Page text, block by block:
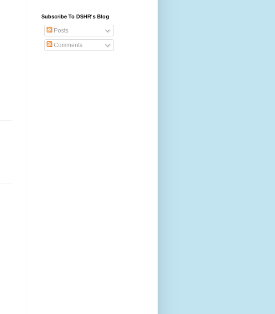
Subscribe To DSHR's Blog
Posts
Comments